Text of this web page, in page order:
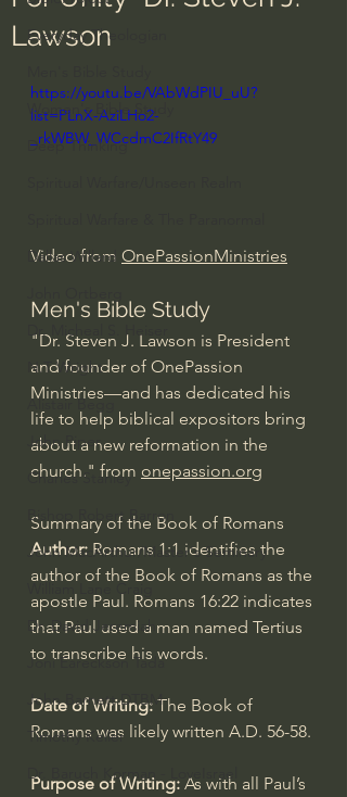
Everyday Theologian
Women's Bible Study
Deep Thinking
Dallas Willard
Dr. Micheal S. Heiser
N.T Wright
Alistair Begg
John Piper
Charles Stanley
Bishop Robert Barron
John MacArthur/Master's Seminary
Dr. David Jeremiah
Joni Eareckson Tada
John Barnett DTBM
Timothy Keller
Dr. Baruch Korman - LoveIsrael
Lawson
https://youtu.be/VAbWdPIU_uU?
list=PLnX-AziLHo2-
_rkWBW_WCcdmC2IfRtY49
Video from OnePassionMinistries
Men's Bible Study
"Dr. Steven J. Lawson is President
and founder of OnePassion
Ministries—and has dedicated his
life to help biblical expositors bring
about a new reformation in the
church." from onepassion.org
Summary of the Book of Romans
Author: Romans 1:1 identifies the
author of the Book of Romans as the
apostle Paul. Romans 16:22 indicates
that Paul used a man named Tertius
to transcribe his words.
Date of Writing: The Book of
Romans was likely written A.D. 56-58.
Purpose of Writing: As with all Paul’s